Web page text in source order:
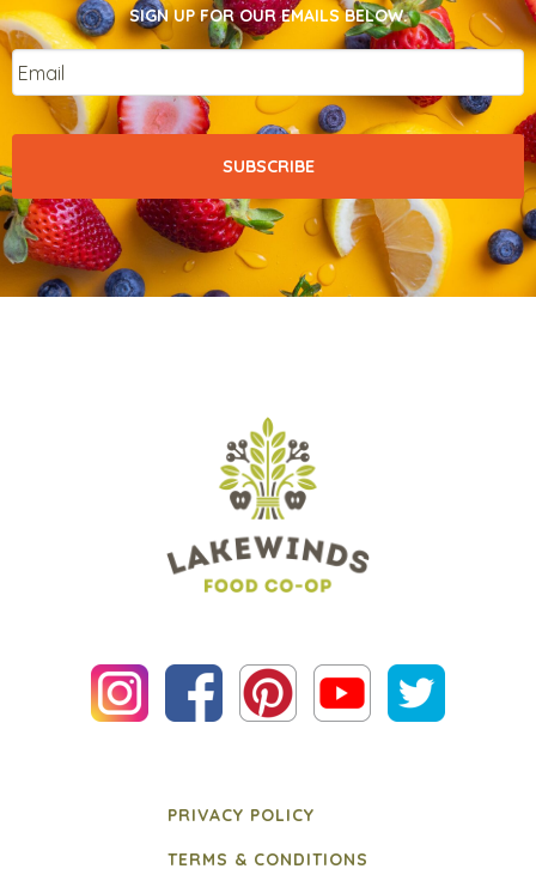
SIGN UP FOR OUR EMAILS BELOW.
Email
PRIVACY POLICY
TERMS & CONDITIONS